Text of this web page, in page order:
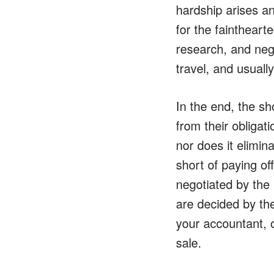
hardship arises
for the
research, and
travel, and
In the end, the
from their
nor does it
short of paying
negotiated by
are decided by
your accountant,
sale.